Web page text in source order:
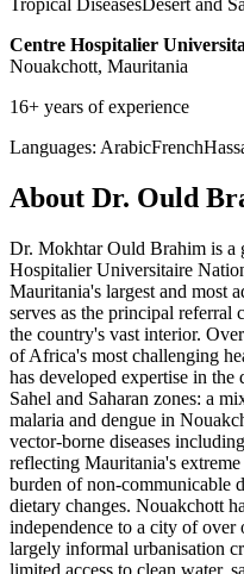
Centre Hospitalier
Nouakchott, Mauritania
16+ years of experience
Languages: ArabicFrench
About Dr. Ould
Dr. Mokhtar Ould Brahim is a
Hospitalier Universitaire
Mauritania's largest and most
serves as the principal referral
the country's vast interior.
of Africa's most challenging
has developed expertise in the
Sahel and Saharan zones: a
malaria and dengue in
vector-borne diseases
reflecting Mauritania's
burden of non-communicable
dietary changes. Nouakchott
independence to a city of
largely informal urbanisation
limited access to clean water,